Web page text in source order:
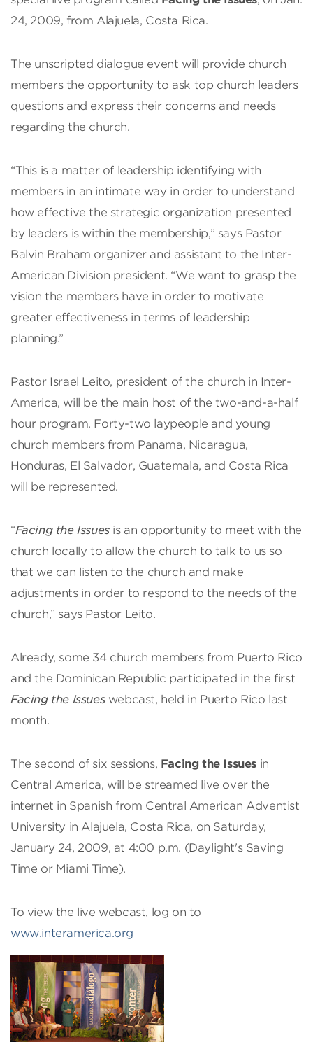
24, 2009, from Alajuela, Costa Rica.
The unscripted dialogue event will provide church
members the opportunity to ask top church leaders
questions and express their concerns and needs
regarding the church.
“This is a matter of leadership identifying with
members in an intimate way in order to understand
how effective the strategic organization presented
by leaders is within the membership,” says Pastor
Balvin Braham organizer and assistant to the Inter-
American Division president. “We want to grasp the
vision the members have in order to motivate
greater effectiveness in terms of leadership
planning.”
Pastor Israel Leito, president of the church in Inter-
America, will be the main host of the two-and-a-half
hour program. Forty-two laypeople and young
church members from Panama, Nicaragua,
Honduras, El Salvador, Guatemala, and Costa Rica
will be represented.
“Facing the Issuesis an opportunity to meet with the
church locally to allow the church to talk to us so
that we can listen to the church and make
adjustments in order to respond to the needs of the
church,” says Pastor Leito.
Already, some 34 church members from Puerto Rico
and the Dominican Republic participated in the first
Facing the Issueswebcast, held in Puerto Rico last
month.
The second of six sessions, Facing the Issues in
Central America, will be streamed live over the
internet in Spanish from Central American Adventist
University in Alajuela, Costa Rica, on Saturday,
January 24, 2009, at 4:00 p.m. (Daylight's Saving
Time or Miami Time).
To view the live webcast, log on to
www.interamerica.org